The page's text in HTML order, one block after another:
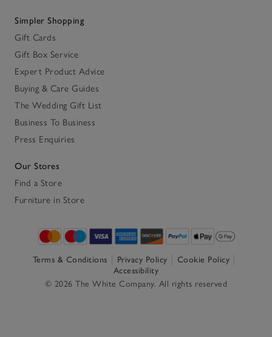
Simpler Shopping
Gift Cards
Gift Box Service
Expert Product Advice
Buying & Care Guides
The Wedding Gift List
Business To Business
Press Enquiries
Our Stores
Find a Store
Furniture in Store
Terms & Conditions Privacy Policy
Cookie Policy
Accessibility
© 2026 The White Company. All rights reserved